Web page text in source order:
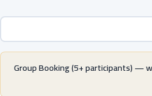
Group Booking (5+ participants) —